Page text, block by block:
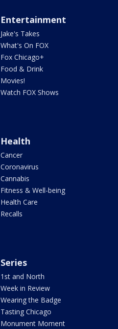
Entertainment
Jake's Takes
What's On FOX
Fox Chicago+
Food & Drink
Movies!
Watch FOX Shows
Health
Cancer
Coronavirus
Cannabis
Fitness & Well-being
Health Care
Recalls
Series
1st and North
Week in Review
Wearing the Badge
Tasting Chicago
Monument Moment